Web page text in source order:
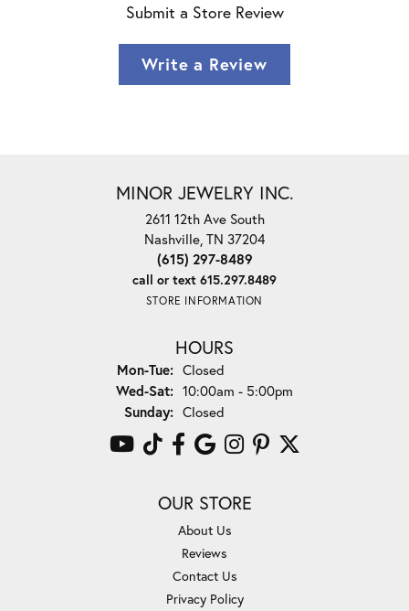
Submit a Store Review
Write a Review
MINOR JEWELRY INC.
2611 12th Ave South
Nashville, TN 37204
(615) 297-8489
call or text 615.297.8489
STORE INFORMATION
HOURS
Mon-Tue:Monday - Tuesday:
Closed
Wed-Sat:Wednesday - Saturday:
10:00am - 5:00pm
Sunday: Closed
OUR STORE
About Us
Reviews
Contact Us
Privacy Policy